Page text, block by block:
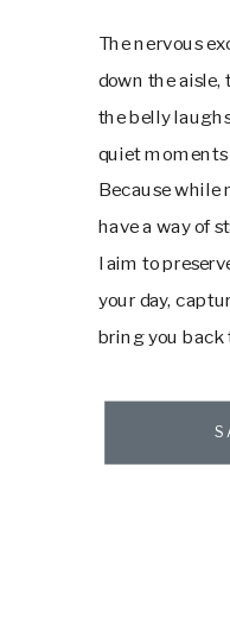
The nervous
down the aisle,
the belly
quiet
Because while
have a way of
I aim to
your day,
bring you back